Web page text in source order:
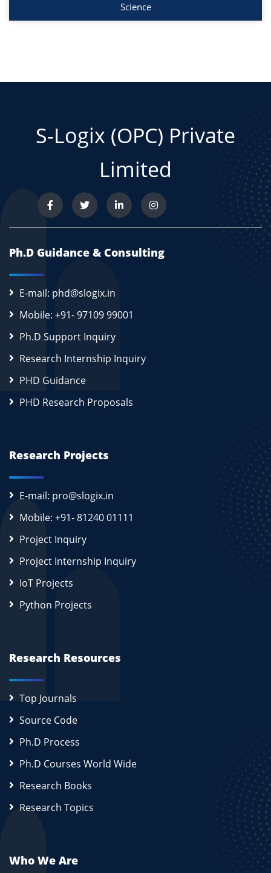
Science
S-Logix (OPC) Private
Limited
Ph.D Guidance & Consulting
E-mail: phd@slogix.in
Mobile: +91- 97109 99001
Ph.D Support Inquiry
Research Internship Inquiry
PHD Guidance
PHD Research Proposals
Research Projects
E-mail: pro@slogix.in
Mobile: +91- 81240 01111
Project Inquiry
Project Internship Inquiry
IoT Projects
Python Projects
Research Resources
Top Journals
Source Code
Ph.D Process
Ph.D Courses World Wide
Research Books
Research Topics
Who We Are